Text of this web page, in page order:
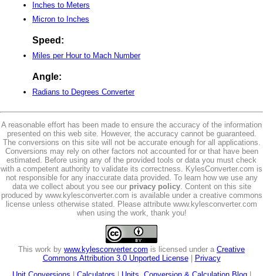
Inches to Meters
Micron to Inches
Speed:
Miles per Hour to Mach Number
Angle:
Radians to Degrees Converter
A reasonable effort has been made to ensure the accuracy of the information
presented on this web site. However, the accuracy cannot be guaranteed.
The conversions on this site will not be accurate enough for all applications.
Conversions may rely on other factors not accounted for or that have been
estimated. Before using any of the provided tools or data you must check
with a competent authority to validate its correctness. KylesConverter.com is
not responsible for any inaccurate data provided. To learn how we use any
data we collect about you see our privacy policy. Content on this site
produced by www.kylesconverter.com is available under a creative commons
license unless otherwise stated. Please attribute www.kylesconverter.com
when using the work, thank you!
This work by www.kylesconverter.com is licensed under a Creative
Commons Attribution 3.0 Unported License|
Privacy